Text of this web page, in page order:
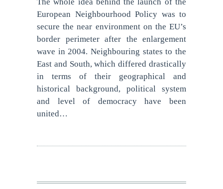
European Neighbourhood Policy was to
secure the near environment on the EU’s
border perimeter after the enlargement
wave in 2004. Neighbouring states to the
East and South, which differed drastically
in terms of their geographical and
historical background, political system
and level of democracy have been
united…